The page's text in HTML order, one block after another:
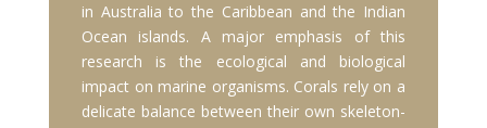
in Australia to the Caribbean and the Indian
Ocean islands. A major emphasis of this
research is the ecological and biological
impact on marine organisms. Corals rely on a
delicate balance between their own skeleton-